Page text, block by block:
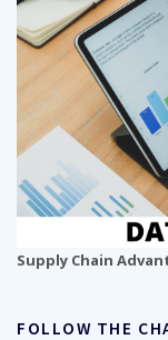
Supply Chain
FOLLOW THE